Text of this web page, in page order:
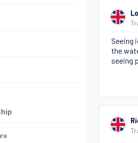
Seeing
the
seeing